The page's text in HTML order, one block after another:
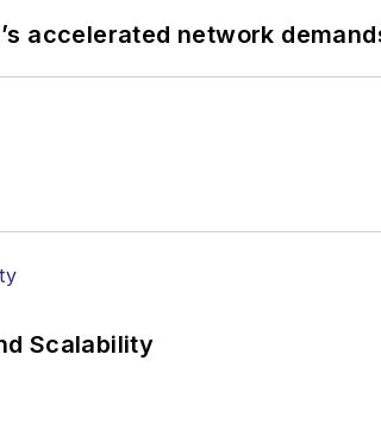
accelerated network
Scalability